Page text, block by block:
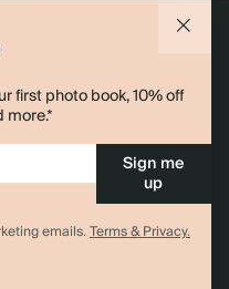
first photo book, 10% off
more.*
Sign me
up
emails.Terms & Privacy.